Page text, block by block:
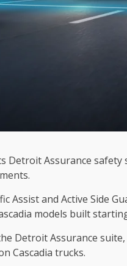
Detroit Assurance
Assist and Active Side
models built
Detroit Assurance suite,
Cascadia trucks.